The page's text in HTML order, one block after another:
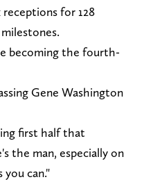
for 128
becoming the fourth-
Gene Washington
first half that
the man, especially on
you can."